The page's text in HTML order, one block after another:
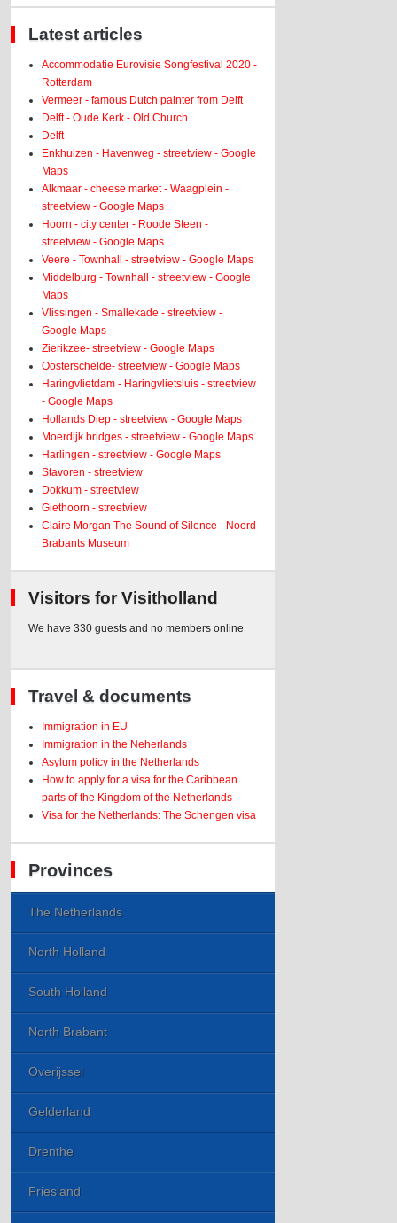
Latest articles
Accommodatie Eurovisie Songfestival 2020 -
Rotterdam
Vermeer - famous Dutch painter from Delft
Delft - Oude Kerk - Old Church
Delft
Enkhuizen - Havenweg - streetview - Google
Maps
Alkmaar - cheese market - Waagplein -
streetview - Google Maps
Hoorn - city center - Roode Steen -
streetview - Google Maps
Veere - Townhall - streetview - Google Maps
Middelburg - Townhall - streetview - Google
Maps
Vlissingen - Smallekade - streetview -
Google Maps
Zierikzee- streetview - Google Maps
Oosterschelde- streetview - Google Maps
Haringvlietdam - Haringvlietsluis - streetview
- Google Maps
Hollands Diep - streetview - Google Maps
Moerdijk bridges - streetview - Google Maps
Harlingen - streetview - Google Maps
Stavoren - streetview
Dokkum - streetview
Giethoorn - streetview
Claire Morgan The Sound of Silence - Noord
Brabants Museum
Visitors for Visitholland
We have 330 guests and no members online
Travel & documents
Immigration in EU
Immigration in the Neherlands
Asylum policy in the Netherlands
How to apply for a visa for the Caribbean
parts of the Kingdom of the Netherlands
Visa for the Netherlands: The Schengen visa
Provinces
The Netherlands
North Holland
South Holland
North Brabant
Overijssel
Gelderland
Drenthe
Friesland